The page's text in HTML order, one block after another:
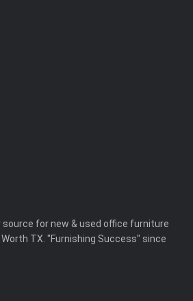
source for new & used office furniture
TX. "Furnishing Success" since